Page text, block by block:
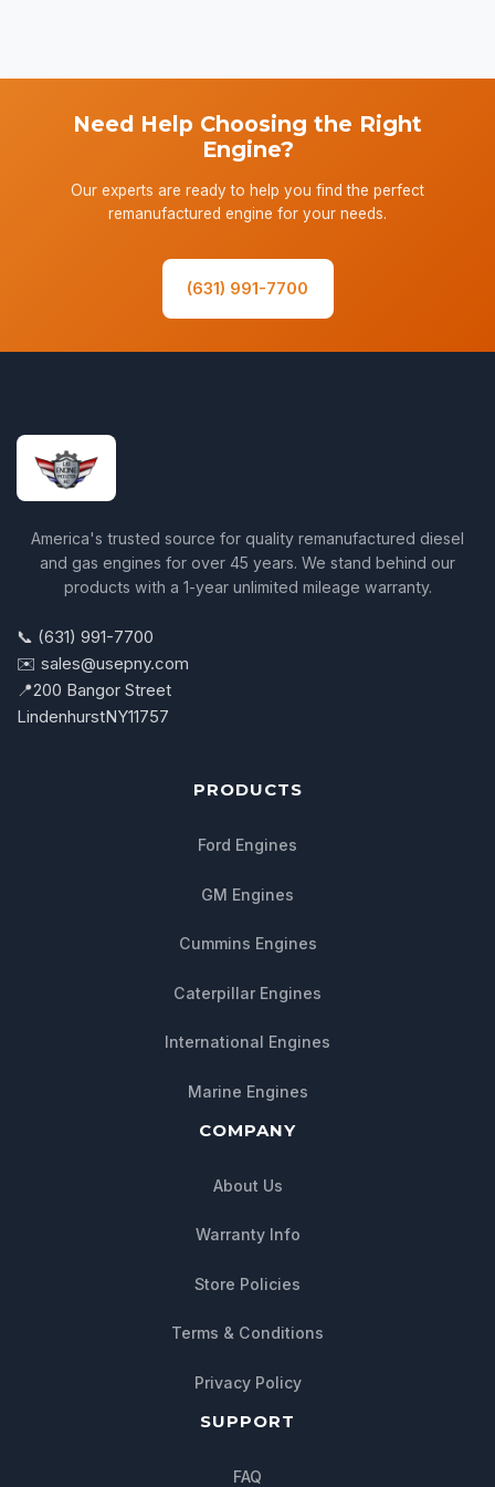
Need Help Choosing the Right
Engine?
Our experts are ready to help you find the perfect
remanufactured engine for your needs.
(631) 991-7700
America's trusted source for quality remanufactured diesel
and gas engines for over 45 years. We stand behind our
products with a 1-year unlimited mileage warranty.
📞 (631) 991-7700
✉️ sales@usepny.com
📍200 Bangor Street
LindenhurstNY11757
PRODUCTS
Ford Engines
GM Engines
Cummins Engines
Caterpillar Engines
International Engines
Marine Engines
COMPANY
About Us
Warranty Info
Store Policies
Terms & Conditions
Privacy Policy
SUPPORT
FAQ